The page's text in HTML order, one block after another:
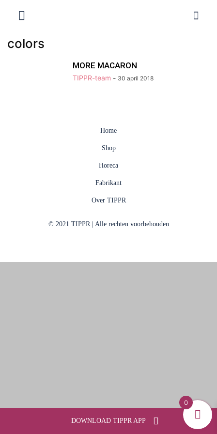
colors
MORE MACARON
TIPPR-team - 30 april 2018
Home
Shop
Horeca
Fabrikant
Over TIPPR
DOWNLOAD TIPPR APP
© 2021 TIPPR | Alle rechten voorbehouden
0